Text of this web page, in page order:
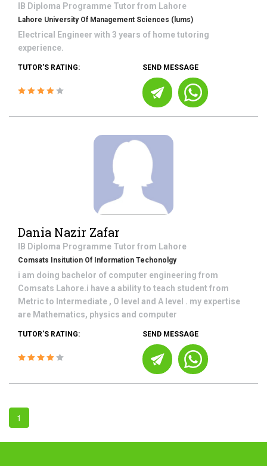
IB Diploma Programme Tutor from Lahore
Lahore University Of Management Sciences (lums)
Electrical Engineer with 3 years of home tutoring
experience.
TUTOR'S RATING: SEND MESSAGE
Dania Nazir Zafar
IB Diploma Programme Tutor from Lahore
Comsats Insitution Of Information Techonolgy
i am doing bachelor of computer engineering from
Comsats Lahore.i have a ability to teach student from
Metric to Intermediate , O level and A level . my expertise
are Mathematics, physics and computer
TUTOR'S RATING: SEND MESSAGE
1